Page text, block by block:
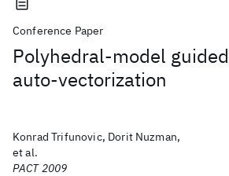
Conference Paper
Polyhedral-model
auto-vectorization
Konrad Trifunovic, Dorit Nuzman,
et al.
PACT 2009